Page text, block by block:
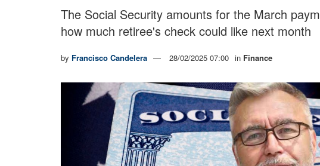
The Social Security amounts for the March
how much retiree's check could like next month
by Francisco Candelera 28/02/2025 07:00 in Finance